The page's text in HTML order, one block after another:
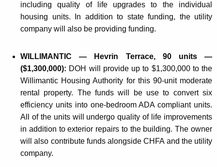
including quality of life upgrades to the individual
housing units. In addition to state funding, the utility
company will also be providing funding.
WILLIMANTIC — Hevrin Terrace, 90 units —
($1,300,000): DOH will provide up to $1,300,000 to the
Willimantic Housing Authority for this 90-unit moderate
rental property. The funds will be use to convert six
efficiency units into one-bedroom ADA compliant units.
All of the units will undergo quality of life improvements
in addition to exterior repairs to the building. The owner
will also contribute funds alongside CHFA and the utility
company.